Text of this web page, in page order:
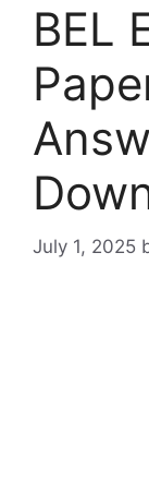
BEL
July 1, 2025